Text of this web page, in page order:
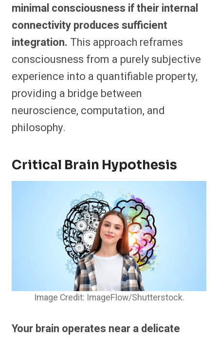
minimal consciousness if their internal
connectivity produces sufficient
integration. This approach reframes
consciousness from a purely subjective
experience into a quantifiable property,
providing a bridge between
neuroscience, computation, and
philosophy.
Critical Brain Hypothesis
Image Credit: ImageFlow/Shutterstock.
Your brain operates near a delicate